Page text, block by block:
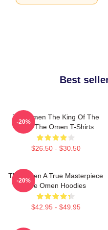
Best
The Omen The King Of The
Devil The Omen T-Shirts
$26.50 - $30.50
-20%
The Omen A True Masterpiece
The Omen Hoodies
$42.95 - $49.95
-20%